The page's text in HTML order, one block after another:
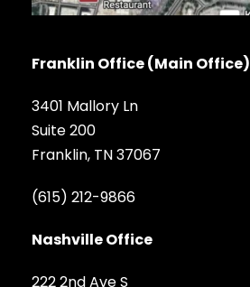
Franklin Office (Main Office)
3401 Mallory Ln
Suite 200
Franklin, TN 37067
(615) 212-9866
Nashville Office
222 2nd Ave S